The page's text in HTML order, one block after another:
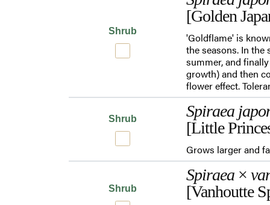
Shrub
[Golden
'Goldflame' is
the seasons. In
summer, and
growth) and then
flower effect.
Shrub Spiraea
[Little
Grows larger and
Shrub
Spiraea ×
[Vanhoutte